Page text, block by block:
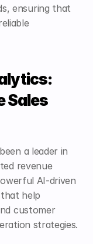
ensuring that
Sales
a leader in
revenue
AI-driven
help
customer
strategies.